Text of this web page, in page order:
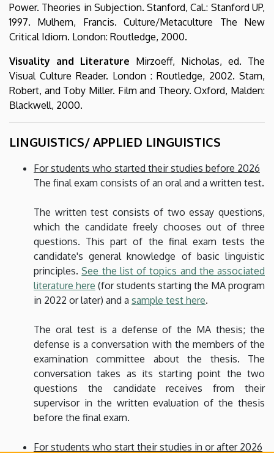
Power. Theories in Subjection. Stanford, Cal.: Stanford UP,
1997. Mulhern, Francis. Culture/Metaculture The New
Critical Idiom. London: Routledge, 2000.
Visuality and Literature Mirzoeff, Nicholas, ed. The
Visual Culture Reader. London : Routledge, 2002. Stam,
Robert, and Toby Miller. Film and Theory. Oxford, Malden:
Blackwell, 2000.
LINGUISTICS/ APPLIED LINGUISTICS
For students who started their studies before 2026
The final exam consists of an oral and a written test.
The written test consists of two essay questions,
which the candidate freely chooses out of three
questions. This part of the final exam tests the
candidate's general knowledge of basic linguistic
principles.See the list of topics and the associated
literature here (for students starting the MA program
in 2022 or later) and a sample test here.
The oral test is a defense of the MA thesis; the
defense is a conversation with the members of the
examination committee about the thesis. The
conversation takes as its starting point the two
questions the candidate receives from their
supervisor in the written evaluation of the thesis
before the final exam.
For students who start their studies in or after 2026